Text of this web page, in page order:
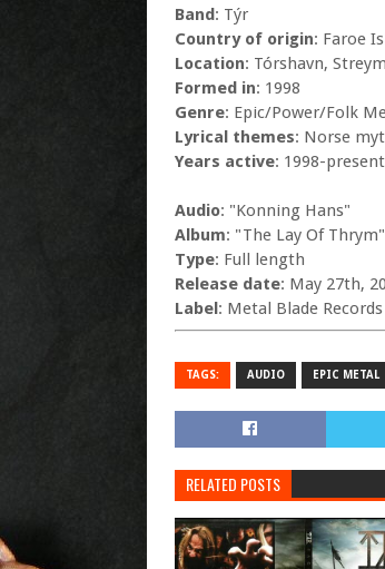
Band: Týr
Country of origin: Faroe
Location: Tórshavn,
Formed in: 1998
Genre: Epic/Power/Folk
Lyrical themes: Norse
Years active: 1998-present
Audio: "Konning Hans"
Album: "The Lay Of Thrym"
Type: Full length
Release date: May 27th,
Label: Metal Blade Records
TAGS: AUDIO EPIC METAL
RELATED POSTS